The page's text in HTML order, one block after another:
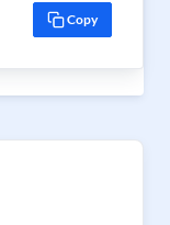
Copy